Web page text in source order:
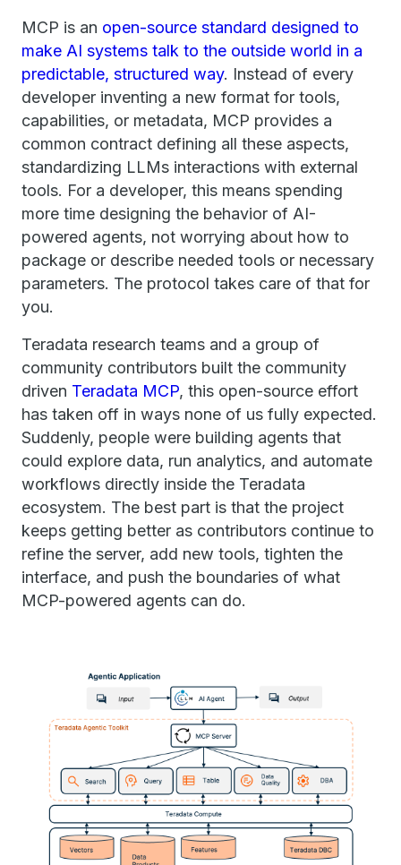
MCP is an open-source standard designed to
make AI systems talk to the outside world in a
predictable, structured way. Instead of every
developer inventing a new format for tools,
capabilities, or metadata, MCP provides a
common contract defining all these aspects,
standardizing LLMs interactions with external
tools. For a developer, this means spending
more time designing the behavior of AI-
powered agents, not worrying about how to
package or describe needed tools or necessary
parameters. The protocol takes care of that for
you.
Teradata research teams and a group of
community contributors built the community
driven Teradata MCP, this open-source effort
has taken off in ways none of us fully expected.
Suddenly, people were building agents that
could explore data, run analytics, and automate
workflows directly inside the Teradata
ecosystem. The best part is that the project
keeps getting better as contributors continue to
refine the server, add new tools, tighten the
interface, and push the boundaries of what
MCP-powered agents can do.